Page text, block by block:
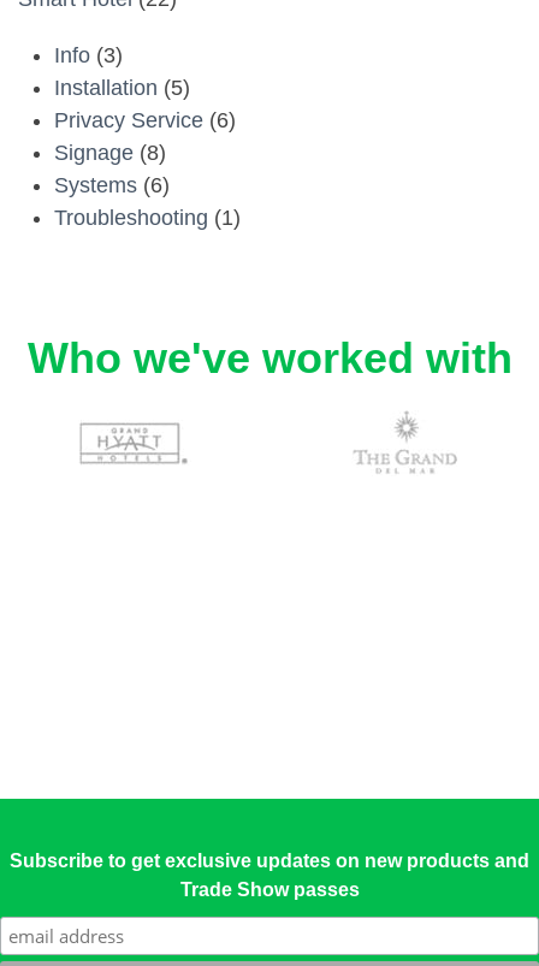
Info (3)
Installation (5)
Privacy Service (6)
Signage (8)
Systems (6)
Troubleshooting (1)
Who we've worked with
Subscribe to get exclusive updates on new products and
Trade Show passes